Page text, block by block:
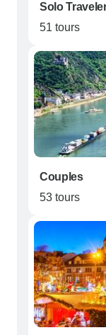
Solo
51 tours
Couples
53 tours